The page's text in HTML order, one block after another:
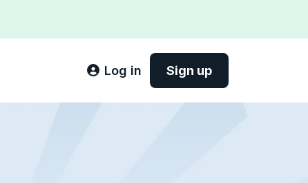
Log in Sign up